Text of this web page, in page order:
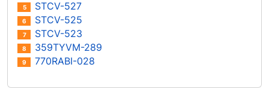
5 STCV-527
6 STCV-525
7 STCV-523
8 359TYVM-289
9 770RABI-028